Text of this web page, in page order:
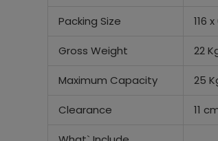
Packing Size 116
Gross Weight 22
Maximum Capacity 25
Clearance 11